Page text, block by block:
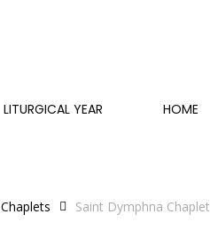
LITURGICAL YEAR HOME
Chaplets Saint Dymphna Chaplet